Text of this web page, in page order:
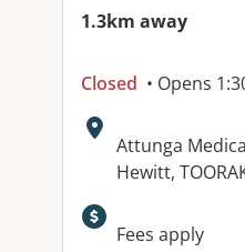
1.3km away
Closed • Opens
Address:
Attunga
Hewitt,
Fees apply